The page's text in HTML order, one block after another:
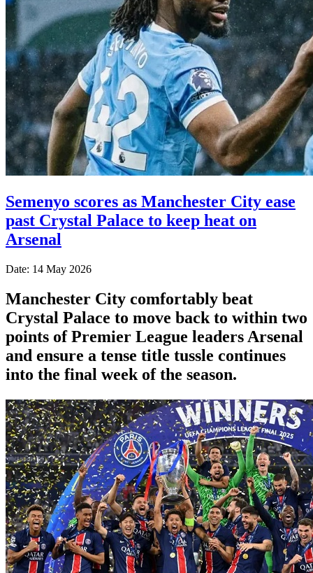
Semenyo scores as Manchester City ease
past Crystal Palace to keep heat on
Arsenal
Date: 14 May 2026
Manchester City comfortably beat
Crystal Palace to move back to within two
points of Premier League leaders Arsenal
and ensure a tense title tussle continues
into the final week of the season.